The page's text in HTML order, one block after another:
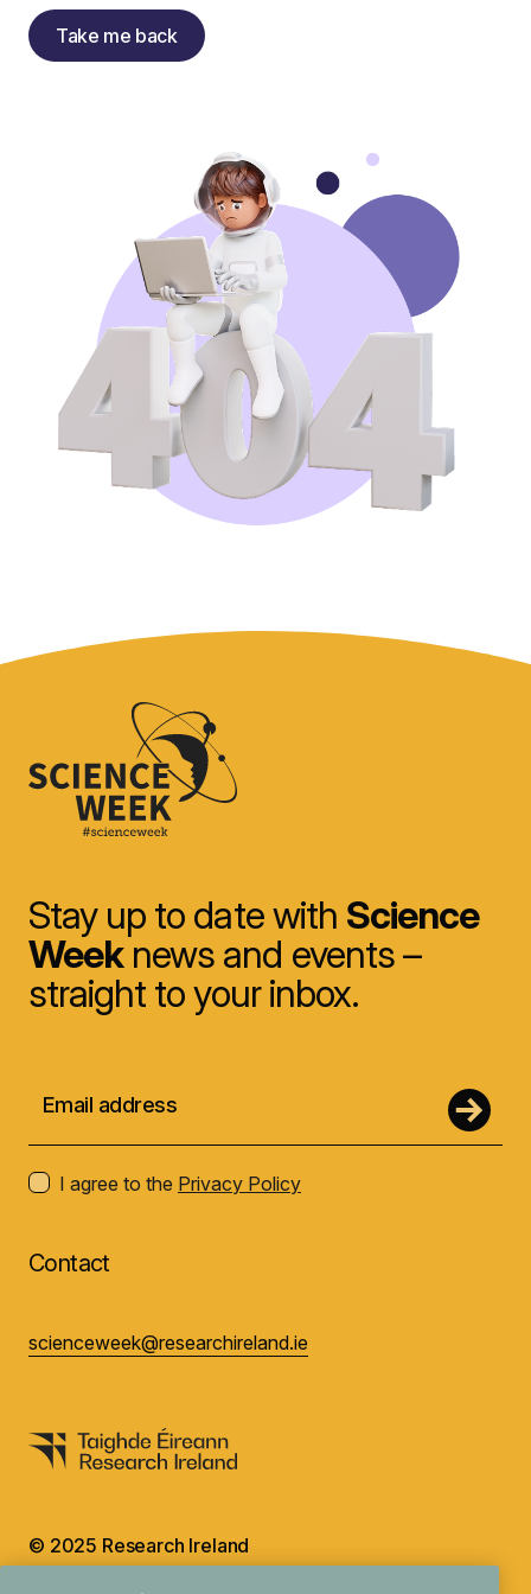
Take me back
Stay up to date with Science
Weeknews and events –
straight to your inbox.
I agree to the Privacy Policy
Contact
scienceweek@researchireland.ie
© 2025 Research Ireland